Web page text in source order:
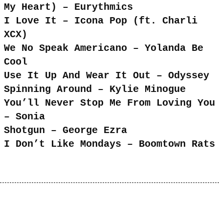
My Heart) – Eurythmics
I Love It – Icona Pop (ft. Charli
XCX)
We No Speak Americano – Yolanda Be
Cool
Use It Up And Wear It Out – Odyssey
Spinning Around – Kylie Minogue
You’ll Never Stop Me From Loving You
– Sonia
Shotgun – George Ezra
I Don’t Like Mondays – Boomtown Rats